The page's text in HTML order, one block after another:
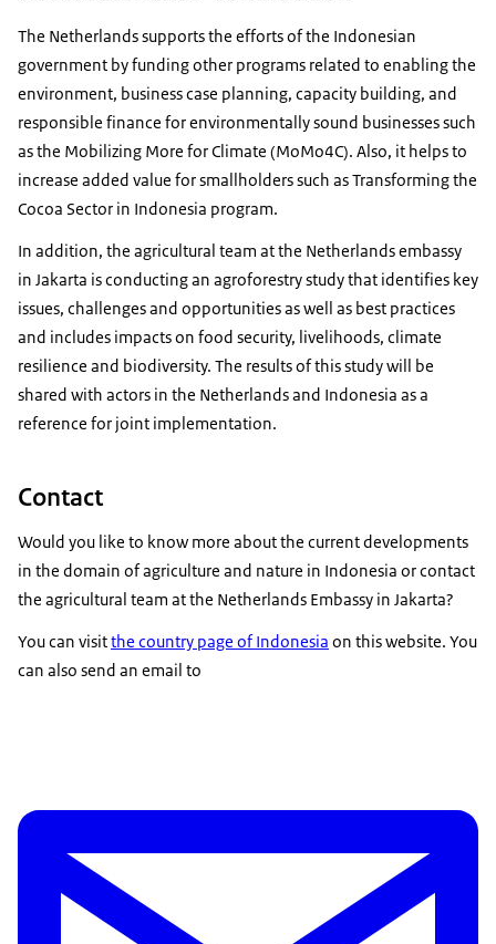
The Netherlands supports the efforts of the Indonesian
government by funding other programs related to enabling the
environment, business case planning, capacity building, and
responsible finance for environmentally sound businesses such
as the Mobilizing More for Climate (MoMo4C). Also, it helps to
increase added value for smallholders such as Transforming the
Cocoa Sector in Indonesia program.
In addition, the agricultural team at the Netherlands embassy
in Jakarta is conducting an agroforestry study that identifies key
issues, challenges and opportunities as well as best practices
and includes impacts on food security, livelihoods, climate
resilience and biodiversity. The results of this study will be
shared with actors in the Netherlands and Indonesia as a
reference for joint implementation.
Contact
Would you like to know more about the current developments
in the domain of agriculture and nature in Indonesia or contact
the agricultural team at the Netherlands Embassy in Jakarta?
You can visitthe country page of Indonesia on this website. You
can also send an email to